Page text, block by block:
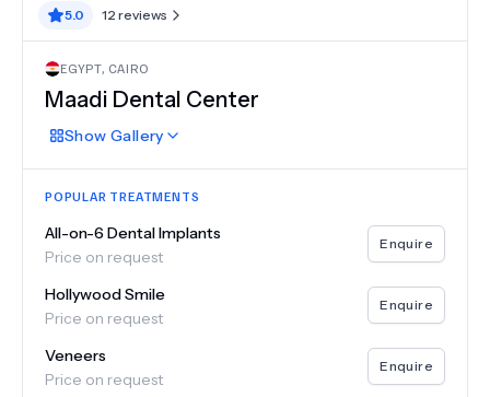
5.0 12 reviews
EGYPT, CAIRO
Maadi Dental Center
Show Gallery
POPULAR TREATMENTS
All-on-6 Dental Implants
Price on request
Enquire
Hollywood Smile
Price on request
Enquire
Veneers
Price on request
Enquire